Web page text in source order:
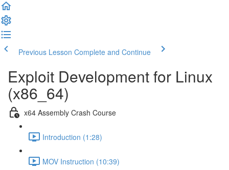
Previous Lesson Complete and Continue
Exploit Development for Linux
(x86_64)
x64 Assembly Crash Course
Introduction (1:28)
MOV Instruction (10:39)